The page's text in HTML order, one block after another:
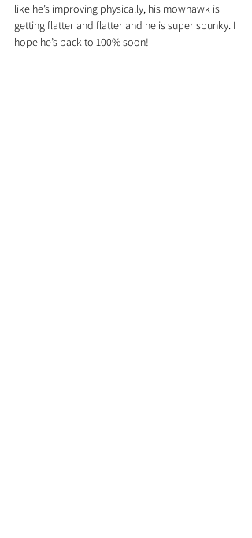
like he’s improving physically, his mowhawk is
getting flatter and flatter and he is super spunky. I
hope he’s back to 100% soon!